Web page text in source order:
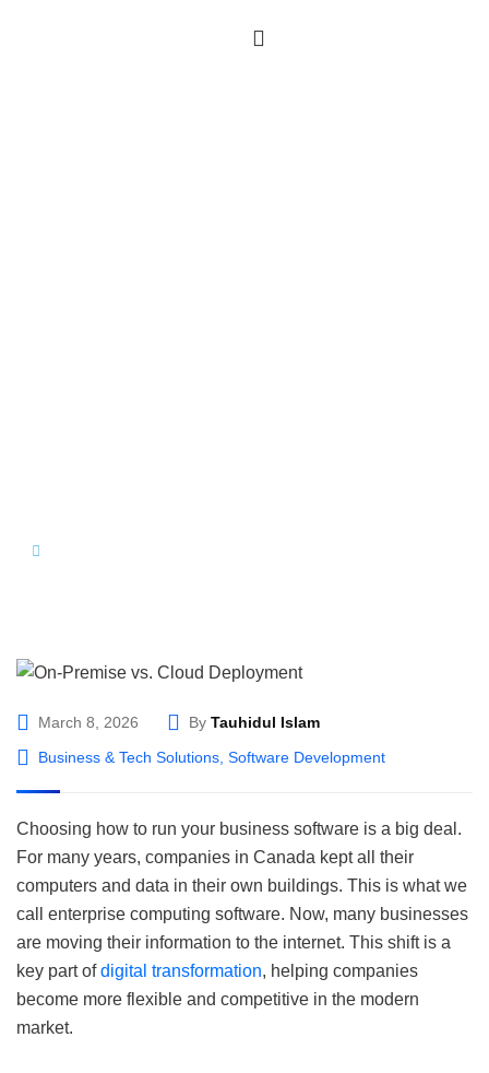
March 8, 2026 By Tauhidul Islam
Business & Tech Solutions Software Development
Choosing how to run your business software is a big deal.
For many years, companies in Canada kept all their
computers and data in their own buildings. This is what we
call enterprise computing software. Now, many businesses
are moving their information to the internet. This shift is a
key part ofdigital transformation, helping companies
become more flexible and competitive in the modern
market.